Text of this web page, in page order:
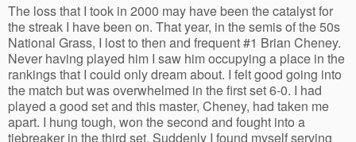
The loss that I took in 2000 may have been the catalyst for
the streak I have been on. That year, in the semis of the 50s
National Grass, I lost to then and frequent #1 Brian Cheney.
Never having played him I saw him occupying a place in the
rankings that I could only dream about. I felt good going into
the match but was overwhelmed in the first set 6-0. I had
played a good set and this master, Cheney, had taken me
apart. I hung tough, won the second and fought into a
tiebreaker in the third set. Suddenly I found myself serving